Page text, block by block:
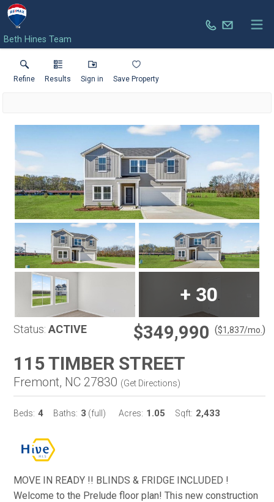
Beth Hines Team
Refine Results Sign in Save Property
+ 30
Status: ACTIVE $349,990 ($1,837/mo. )
115 TIMBER STREET
Fremont, NC 27830 (Get Directions)
Beds: 4 Baths: 3 (full) Acres: 1.05 Sqft: 2,433
MOVE IN READY !! BLINDS & FRIDGE INCLUDED !
Welcome to the Prelude floor plan! This new construction